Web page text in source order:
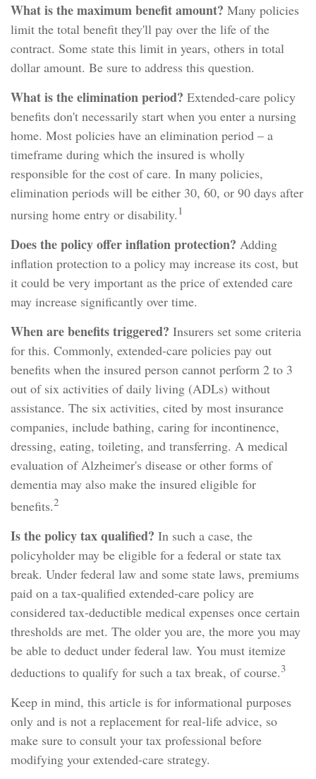
What is the maximum benefit amount? Many policies
limit the total benefit they'll pay over the life of the
contract. Some state this limit in years, others in total
dollar amount. Be sure to address this question.
What is the elimination period? Extended-care policy
benefits don't necessarily start when you enter a nursing
home. Most policies have an elimination period – a
timeframe during which the insured is wholly
responsible for the cost of care. In many policies,
elimination periods will be either 30, 60, or 90 days after
nursing home entry or disability. 1
Does the policy offer inflation protection? Adding
inflation protection to a policy may increase its cost, but
it could be very important as the price of extended care
may increase significantly over time.
When are benefits triggered? Insurers set some criteria
for this. Commonly, extended-care policies pay out
benefits when the insured person cannot perform 2 to 3
out of six activities of daily living (ADLs) without
assistance. The six activities, cited by most insurance
companies, include bathing, caring for incontinence,
dressing, eating, toileting, and transferring. A medical
evaluation of Alzheimer's disease or other forms of
dementia may also make the insured eligible for
benefits.2
Is the policy tax qualified? In such a case, the
policyholder may be eligible for a federal or state tax
break. Under federal law and some state laws, premiums
paid on a tax-qualified extended-care policy are
considered tax-deductible medical expenses once certain
thresholds are met. The older you are, the more you may
be able to deduct under federal law. You must itemize
deductions to qualify for such a tax break, of course.3
Keep in mind, this article is for informational purposes
only and is not a replacement for real-life advice, so
make sure to consult your tax professional before
modifying your extended-care strategy.